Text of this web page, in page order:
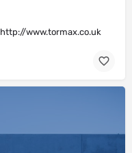
http://www.tormax.co.uk